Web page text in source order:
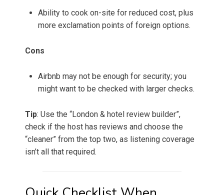
Ability to cook on-site for reduced cost, plus
more exclamation points of foreign options.
Cons
Airbnb may not be enough for security; you
might want to be checked with larger checks.
Tip: Use the “London & hotel review builder”,
check if the host has reviews and choose the
“cleaner” from the top two, as listening coverage
isn’t all that required.